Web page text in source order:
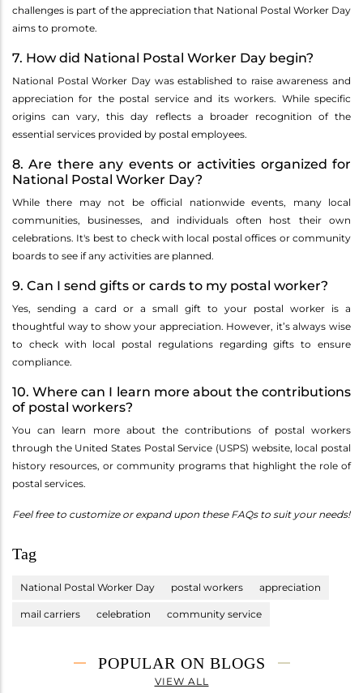
challenges is part of the appreciation that National Postal Worker Day
aims to promote.
7. How did National Postal Worker Day begin?
National Postal Worker Day was established to raise awareness and
appreciation for the postal service and its workers. While specific
origins can vary, this day reflects a broader recognition of the
essential services provided by postal employees.
8. Are there any events or activities organized for
National Postal Worker Day?
While there may not be official nationwide events, many local
communities, businesses, and individuals often host their own
celebrations. It's best to check with local postal offices or community
boards to see if any activities are planned.
9. Can I send gifts or cards to my postal worker?
Yes, sending a card or a small gift to your postal worker is a
thoughtful way to show your appreciation. However, it’s always wise
to check with local postal regulations regarding gifts to ensure
compliance.
10. Where can I learn more about the contributions
of postal workers?
You can learn more about the contributions of postal workers
through the United States Postal Service (USPS) website, local postal
history resources, or community programs that highlight the role of
postal services.
Feel free to customize or expand upon these FAQs to suit your needs!
Tag
National Postal Worker Day postal workers appreciation
mail carriers celebration community service
POPULAR ON BLOGS
VIEW ALL